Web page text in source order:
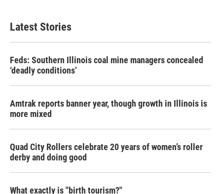
Latest Stories
Feds: Southern Illinois coal mine managers concealed
‘deadly conditions’
Amtrak reports banner year, though growth in Illinois is
more mixed
Quad City Rollers celebrate 20 years of women’s roller
derby and doing good
What exactly is "birth tourism?"